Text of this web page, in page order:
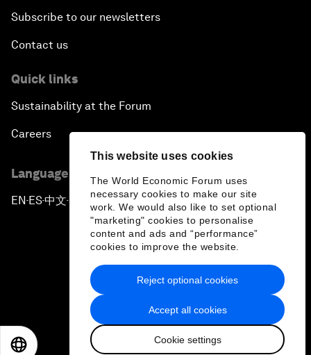
This website uses cookies
The World Economic Forum uses
necessary cookies to make our site
work. We would also like to set optional
"marketing" cookies to personalise
content and ads and “performance”
cookies to improve the website.
Accept all cookies
Cookie settings
Reject optional cookies
Subscribe to our newsletters
Contact us
Quick links
Sustainability at the Forum
Careers
Language editions
EN ▪ ES▪中文▪ 日本語
Privacy Policy & Terms of Service
Sitemap
2026 World Economic Forum
日本語